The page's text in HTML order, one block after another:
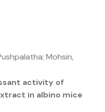
Mohsin,
activity of
in albino mice